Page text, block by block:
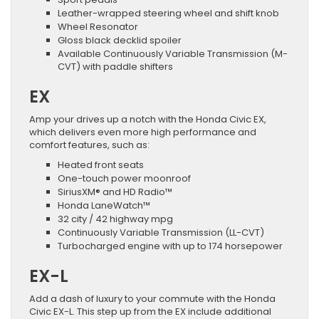
Leather-wrapped steering wheel and shift knob
Wheel Resonator
Gloss black decklid spoiler
Available Continuously Variable Transmission (M-
CVT) with paddle shifters
EX
Amp your drives up a notch with the Honda Civic EX,
which delivers even more high performance and
comfort features, such as:
Heated front seats
One-touch power moonroof
SiriusXM® and HD Radio™
Honda LaneWatch™
32 city / 42 highway mpg
Continuously Variable Transmission (LL-CVT)
Turbocharged engine with up to 174 horsepower
EX-L
Add a dash of luxury to your commute with the Honda
Civic EX-L. This step up from the EX include additional